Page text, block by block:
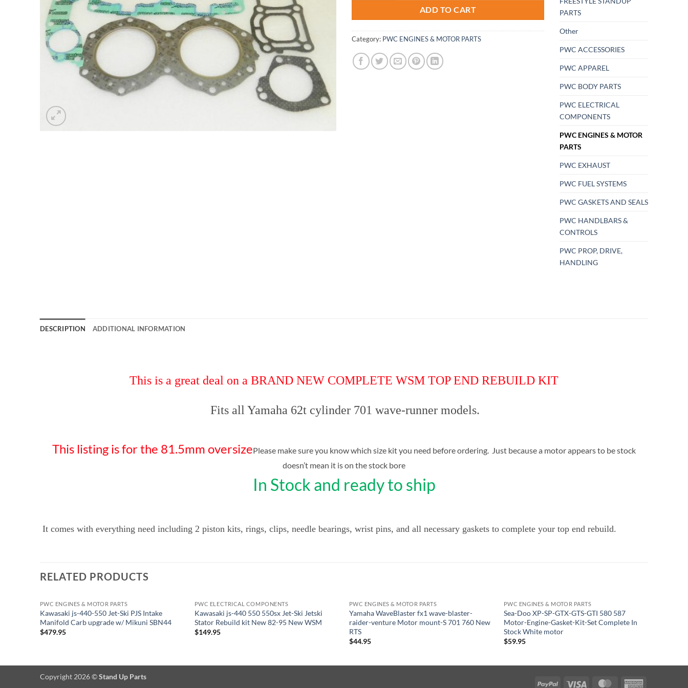
ADD TO CART
Category: PWC ENGINES & MOTOR PARTS
PARTS
Other
PWC ACCESSORIES
PWC APPAREL
PWC BODY PARTS
PWC ELECTRICAL
COMPONENTS
PWC ENGINES & MOTOR
PARTS
PWC EXHAUST
PWC FUEL SYSTEMS
PWC GASKETS AND SEALS
PWC HANDLBARS &
CONTROLS
PWC PROP, DRIVE,
HANDLING
DESCRIPTION ADDITIONAL INFORMATION
This is a great deal on a BRAND NEW COMPLETE WSM TOP END REBUILD KIT
Fits all Yamaha 62t cylinder 701 wave-runner models.
This listing is for the 81.5mm oversizePlease make sure you know which size kit you need before ordering. Just because a motor appears to be stock
doesn’t mean it is on the stock bore
In Stock and ready to ship
It comes with everything need including 2 piston kits, rings, clips, needle bearings, wrist pins, and all necessary gaskets to complete your top end rebuild.
RELATED PRODUCTS
PWC ENGINES & MOTOR PARTS
Kawasaki js-440-550 Jet-Ski PJS Intake
Manifold Carb upgrade w/ Mikuni SBN44
$479.95
OUT OF STOCK
PWC ELECTRICAL COMPONENTS
Kawasaki js-440 550 550sx Jet-Ski Jetski
Stator Rebuild kit New 82-95 New WSM
$149.95
PWC ENGINES & MOTOR PARTS
Yamaha WaveBlaster fx1 wave-blaster-
raider-venture Motor mount-S 701 760 New
RTS
$44.95
PWC ENGINES & MOTOR PARTS
Sea-Doo XP-SP-GTX-GTS-GTI 580 587
Motor-Engine-Gasket-Kit-Set Complete In
Stock White motor
$59.95
PayPal Visa MasterCard
Copyright 2026 ©Stand Up Parts